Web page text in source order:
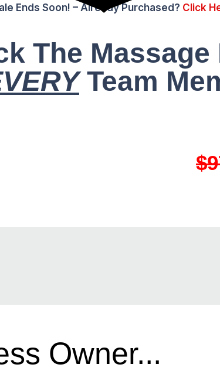
Ends Soon! – Already Purchased? Click
The
Team
Owner...